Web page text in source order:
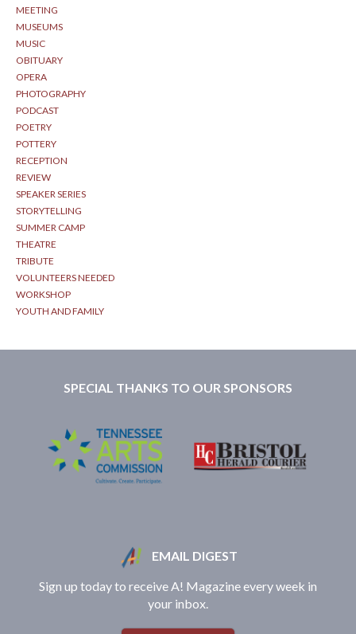
MEETING
MUSEUMS
MUSIC
OBITUARY
OPERA
PHOTOGRAPHY
PODCAST
POETRY
POTTERY
RECEPTION
REVIEW
SPEAKER SERIES
STORYTELLING
SUMMER CAMP
THEATRE
TRIBUTE
VOLUNTEERS NEEDED
WORKSHOP
YOUTH AND FAMILY
SPECIAL THANKS TO OUR SPONSORS
EMAIL DIGEST
Sign up today to receive A! Magazine every week in
your inbox.